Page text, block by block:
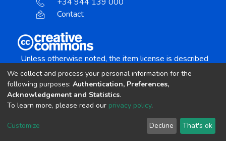
Contact
Unless otherwise noted, the item license is described
Creative Commons Attribution-NonCommercial-
copyright © 2002-2026 LYRASIS
Cookie settings Send Feedback
We collect and process your personal information for the
following purposes: Authentication, Preferences,
Acknowledgement and Statistics.
To learn more, please read our privacy policy.
Customize Decline That's ok